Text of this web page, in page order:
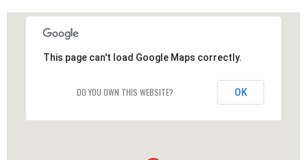
This page can't load Google Maps correctly.
DO YOU OWN THIS WEBSITE? OK